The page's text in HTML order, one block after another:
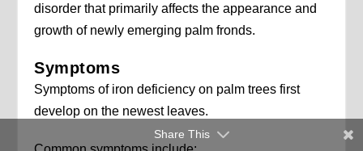
disorder that primarily affects the appearance and
growth of newly emerging palm fronds.
Symptoms
Symptoms of iron deficiency on palm trees first
develop on the newest leaves.
Share This